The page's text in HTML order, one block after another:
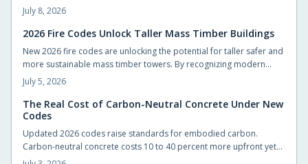
panels shorten timelines, sequester carbon, and produce calm
interiors that connect residents with natural materials.
July 8, 2026
2026 Fire Codes Unlock Taller Mass Timber Buildings
New 2026 fire codes are unlocking the potential for taller safer and
more sustainable mass timber towers. By recognizing modern
timber fire resistance and clarifying design standards these
updates let architects build higher with confidence. The result is
sustainable beautiful wooden high rises that balance safety
performance and environmental responsibility reshaping skylines
with natural warmth.
July 5, 2026
The Real Cost of Carbon-Neutral Concrete Under New
Codes
Updated 2026 codes raise standards for embodied carbon.
Carbon-neutral concrete costs 10 to 40 percent more upfront yet
delivers energy savings, incentives, and extended service life that